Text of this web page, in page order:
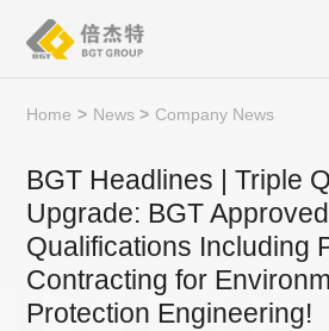
Home > News > Company News
BGT Headlines | Triple
Upgrade: BGT
Qualifications Including
Contracting for
Protection Engineering!